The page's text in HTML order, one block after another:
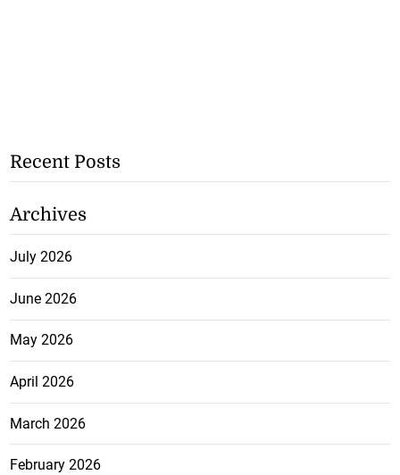
Recent Posts
Archives
July 2026
June 2026
May 2026
April 2026
March 2026
February 2026